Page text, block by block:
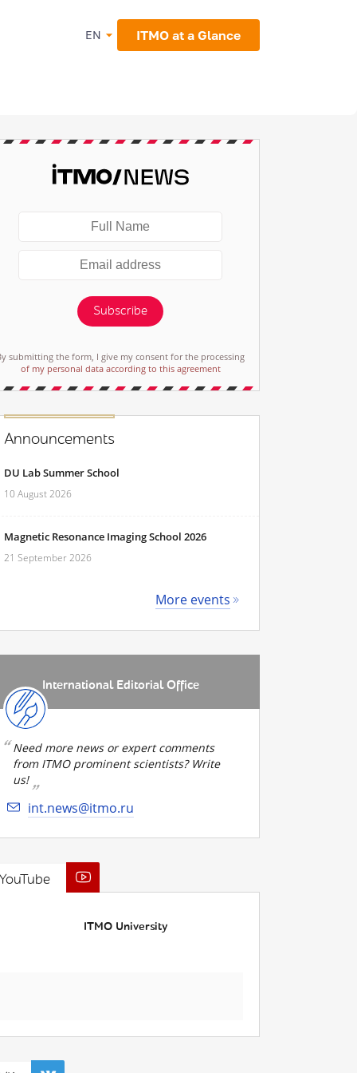
EN ITMO at a Glance
Subscribe
submitting the form, I give my consent for the processing
of my personal data according to this agreement
Announcements
DU Lab Summer School
10 August 2026
Magnetic Resonance Imaging School 2026
21 September 2026
More events
International Editorial Office
Need more news or expert comments
from ITMO prominent scientists? Write
us!
int.news@itmo.ru
ITMO University